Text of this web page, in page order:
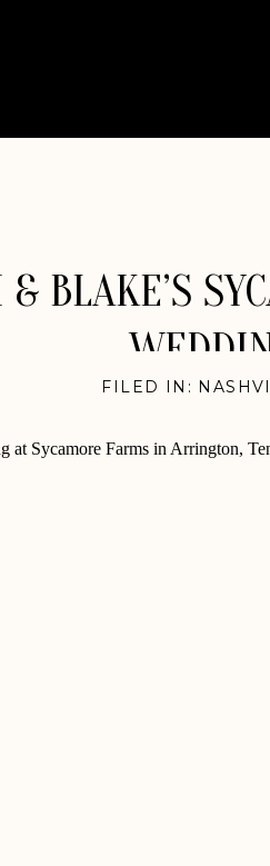
BLAKE’S
FILED IN: